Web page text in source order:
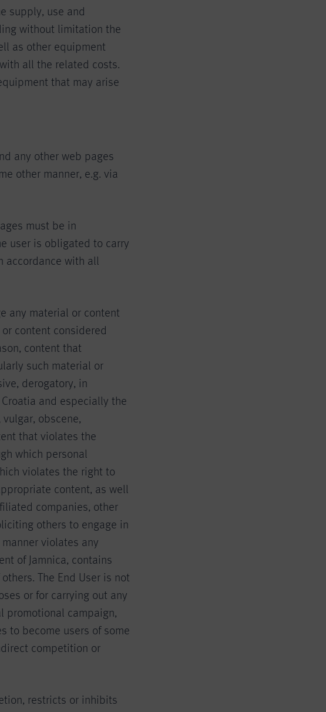
supply, use and
without limitation the
as other equipment
all the related costs.
that may arise
any other web pages
other manner, e.g. via
must be in
user is obligated to carry
accordance with all
any material or content
content considered
content that
such material or
derogatory, in
and especially the
obscene,
that violates the
which personal
violates the right to
content, as well
companies, other
others to engage in
violates any
of Jamnica, contains
The End User is not
or for carrying out any
promotional campaign,
to become users of some
competition or
restricts or inhibits